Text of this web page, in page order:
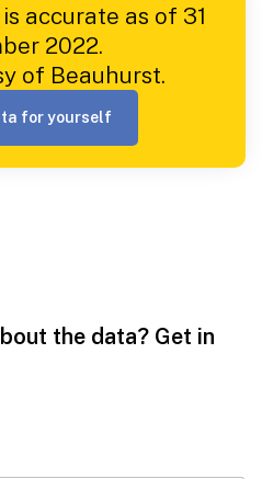
accurate as of 31
2022.
of Beauhurst.
for yourself
the data? Get in